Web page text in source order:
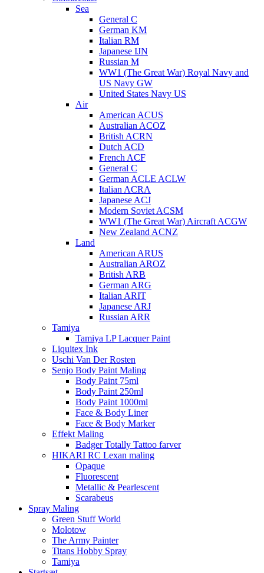
Sea
General C
German KM
Italian RM
Japanese IJN
Russian M
WW1 (The Great War) Royal Navy and
US Navy GW
United States Navy US
Air
American ACUS
Australian ACOZ
British ACRN
Dutch ACD
French ACF
General C
German ACLE ACLW
Italian ACRA
Japanese ACJ
Modern Soviet ACSM
WW1 (The Great War) Aircraft ACGW
New Zealand ACNZ
Land
American ARUS
Australian AROZ
British ARB
German ARG
Italian ARIT
Japanese ARJ
Russian ARR
Tamiya
Tamiya LP Lacquer Paint
Liquitex Ink
Uschi Van Der Rosten
Senjo Body Paint Maling
Body Paint 75ml
Body Paint 250ml
Body Paint 1000ml
Face & Body Liner
Face & Body Marker
Effekt Maling
Badger Totally Tattoo farver
HIKARI RC Lexan maling
Opaque
Fluorescent
Metallic & Pearlescent
Scarabeus
Spray Maling
Green Stuff World
Molotow
The Army Painter
Titans Hobby Spray
Tamiya